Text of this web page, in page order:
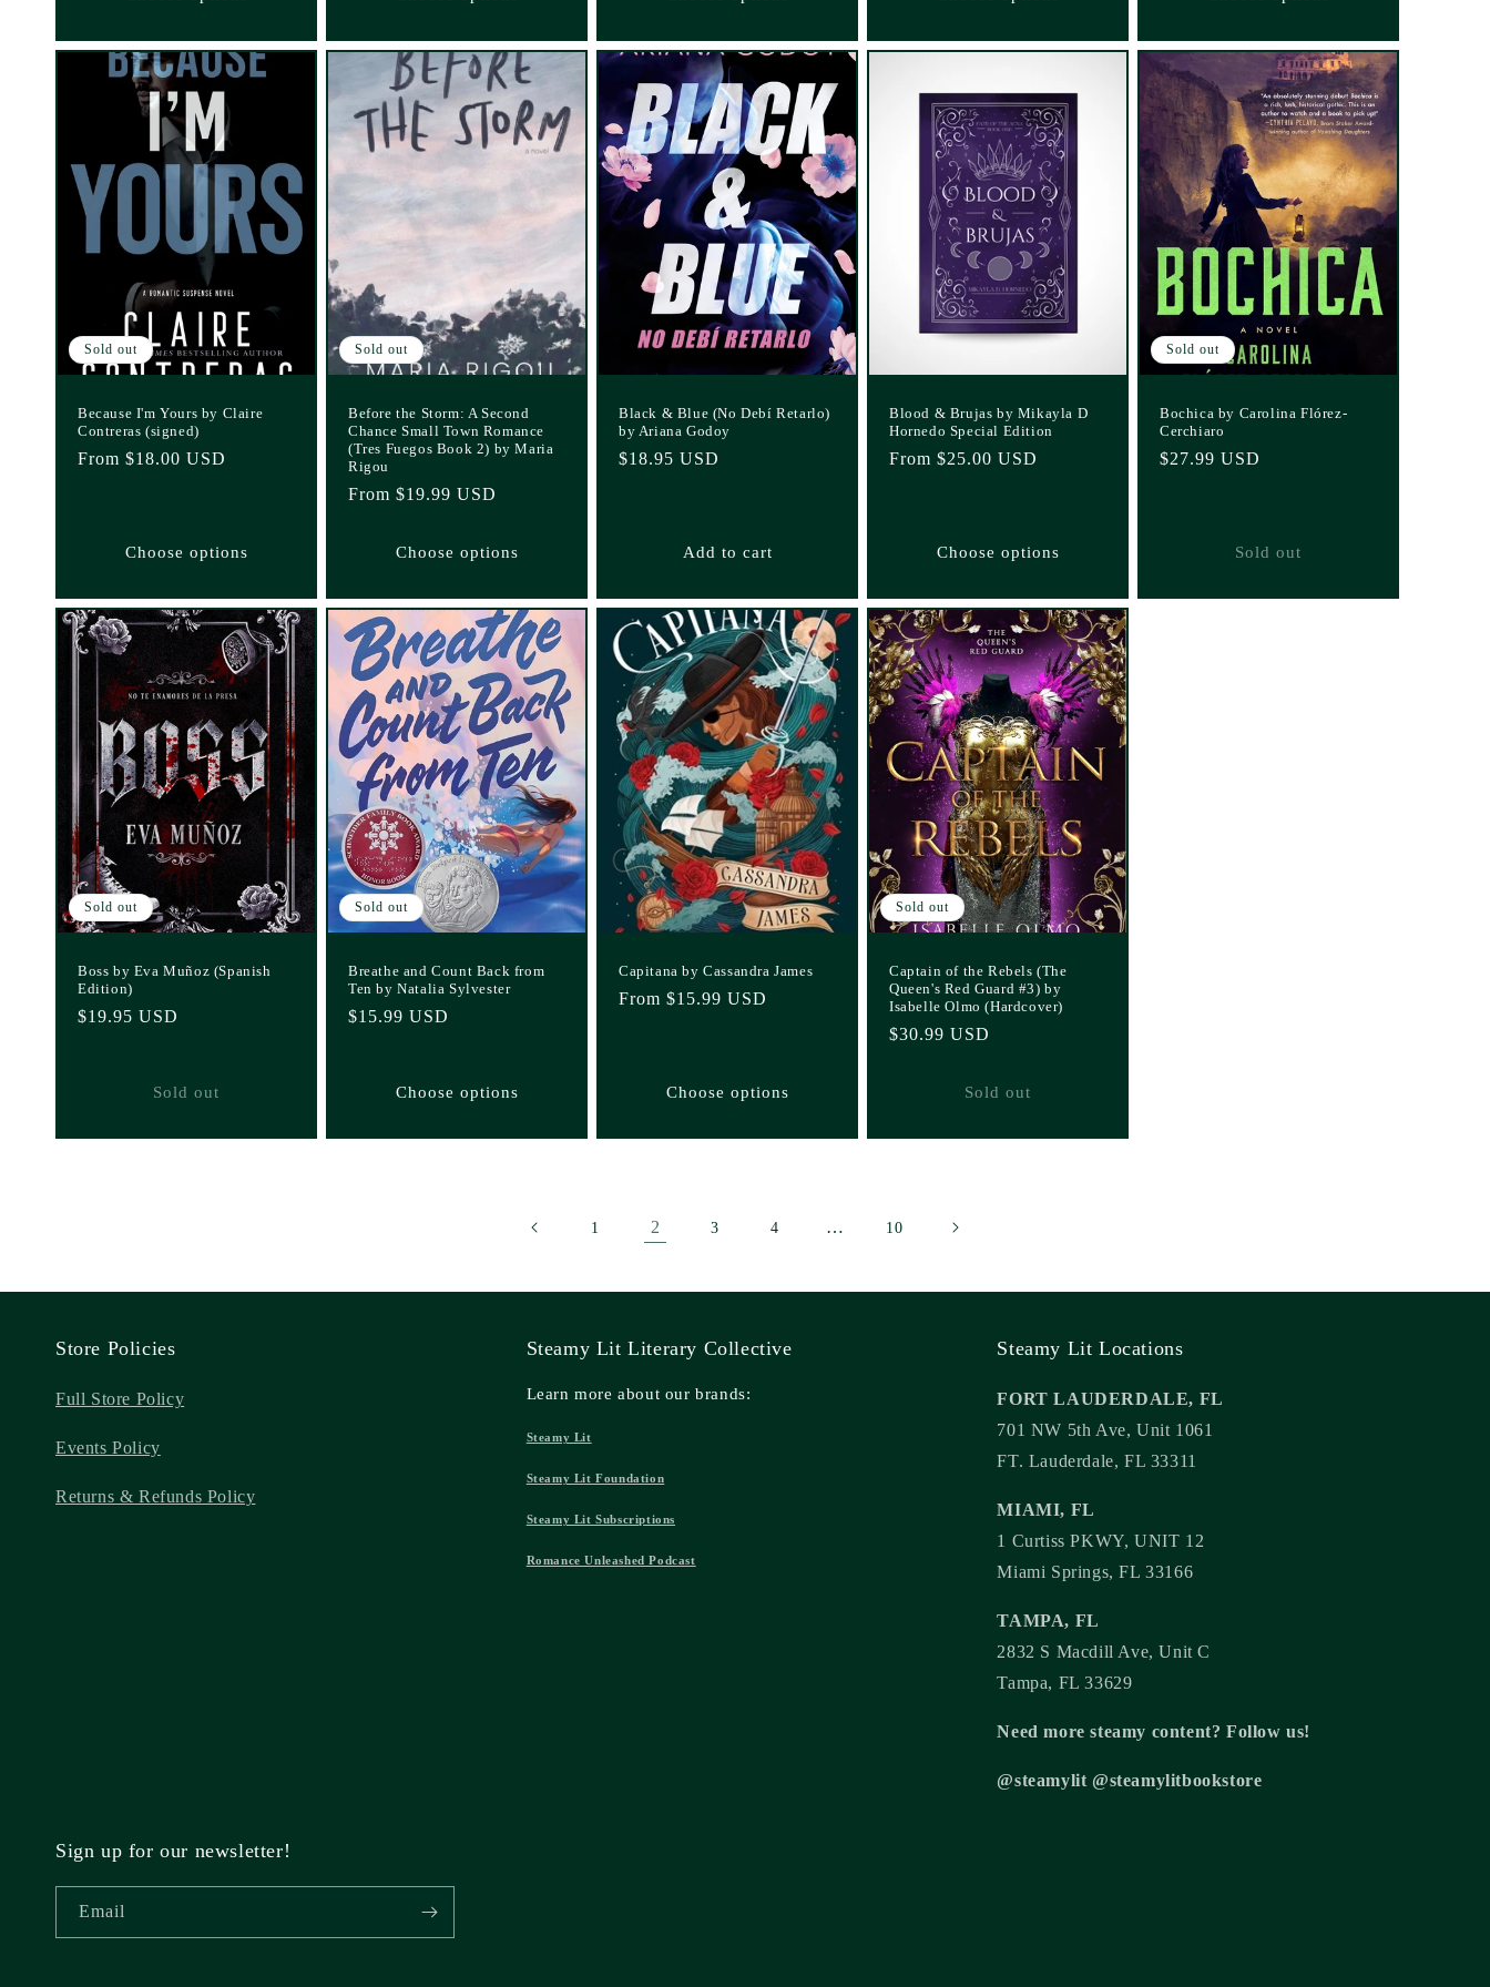
Sold out
Because I'm Yours by Claire
Contreras (signed)
Regular
From $18.00 USD
Choose options
Sold out
Before the Storm: A Second
Chance Small Town Romance
(Tres Fuegos Book 2) by Maria
Rigou
Regular
From $19.99 USD
Choose options
Black & Blue (No Debí Retarlo)
by Ariana Godoy
Regular
$18.95 USD
Add to cart
Blood & Brujas by Mikayla D
Hornedo Special Edition
Regular
From $25.00 USD
Choose options
Sold out
Bochica by Carolina Flórez-
Cerchiaro
Regular
$27.99 USD
Sold out
Sold out
Boss by Eva Muñoz (Spanish
Edition)
Regular
$19.95 USD
Sold out
Sold out
Breathe and Count Back from
Ten by Natalia Sylvester
Regular
$15.99 USD
Choose options
Capitana by Cassandra James
Regular
From $15.99 USD
Choose options
Sold out
Captain of the Rebels (The
Queen's Red Guard #3) by
Isabelle Olmo (Hardcover)
Regular
$30.99 USD
Sold out
1 2 3 4 … 10
Store Policies
Full Store Policy
Events Policy
Returns & Refunds Policy
Steamy Lit Literary Collective
Learn more about our brands:
Steamy Lit
Steamy Lit Foundation
Steamy Lit Subscriptions
Romance Unleashed Podcast
Steamy Lit Locations
FORT LAUDERDALE, FL
701 NW 5th Ave, Unit 1061
FT. Lauderdale, FL 33311
MIAMI, FL
1 Curtiss PKWY, UNIT 12
Miami Springs, FL 33166
TAMPA, FL
2832 S Macdill Ave, Unit C
Tampa, FL 33629
Need more steamy content? Follow us!
@steamylit @steamylitbookstore
Sign up for our newsletter!
Email